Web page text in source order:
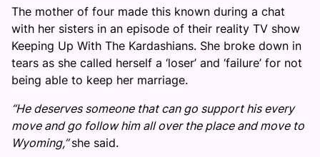
The mother of four made this known during a chat
with her sisters in an episode of their reality TV show
Keeping Up With The Kardashians. She broke down in
tears as she called herself a ‘loser’ and ‘failure’ for not
being able to keep her marriage.
“He deserves someone that can go support his every
move and go follow him all over the place and move to
Wyoming,”she said.